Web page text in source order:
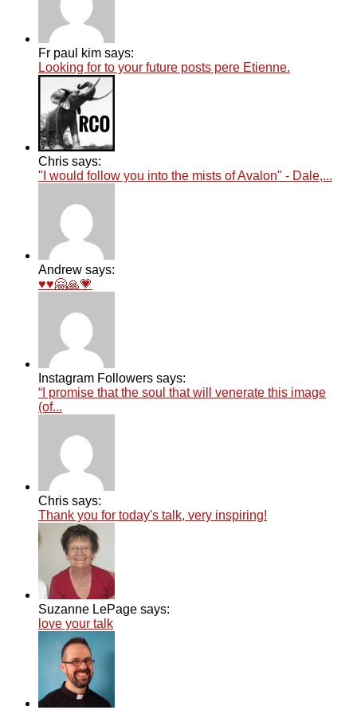
Fr paul kim says:
Looking for to your future posts pere Etienne.
Chris says:
"I would follow you into the mists of Avalon" - Dale,...
Andrew says:
♥️♥️🤗🙏💗
Instagram Followers says:
“I promise that the soul that will venerate this image
(of...
Chris says:
Thank you for today's talk, very inspiring!
Suzanne LePage says:
love your talk